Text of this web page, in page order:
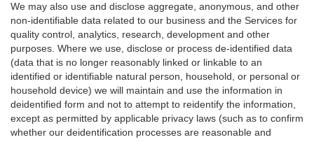
We may also use and disclose aggregate, anonymous, and other
non-identifiable data related to our business and the Services for
quality control, analytics, research, development and other
purposes. Where we use, disclose or process de-identified data
(data that is no longer reasonably linked or linkable to an
identified or identifiable natural person, household, or personal or
household device) we will maintain and use the information in
deidentified form and not to attempt to reidentify the information,
except as permitted by applicable privacy laws (such as to confirm
whether our deidentification processes are reasonable and